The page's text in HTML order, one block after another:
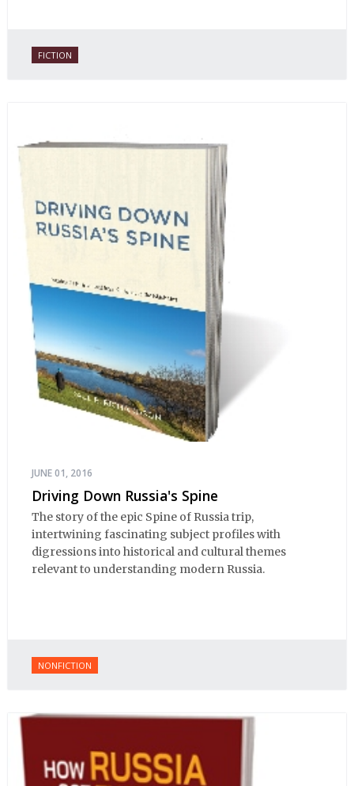
FICTION
JUNE 01, 2016
Driving Down Russia's Spine
The story of the epic Spine of Russia trip,
intertwining fascinating subject profiles with
digressions into historical and cultural themes
relevant to understanding modern Russia.
NONFICTION